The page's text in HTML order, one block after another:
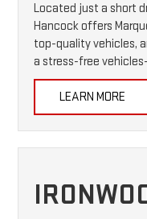
Located just a short
Hancock offers
top-quality vehicles,
a stress-free
LEARN MORE